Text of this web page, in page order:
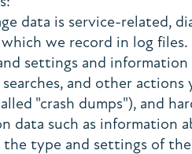
data is service-related,
we record in log
settings and
and other
"crash dumps"), and
data such as information
type and settings of the